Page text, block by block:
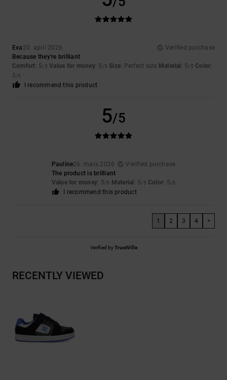
Eva 20. april 2026
Verified purchase
Because they're brilliant
Comfort: 5/5 Value for money: 5 /5 Size: Perfect size Material : 5/5 Color:
5/5
I recommend this product
5/5
Pauline26. mars 2026
Verified purchase
The product is brilliant
Value for money: 5/5 Material : 5/5 Color: 5/5
I recommend this product
1 2 3 4 >
Verified byTrustVille
RECENTLY VIEWED